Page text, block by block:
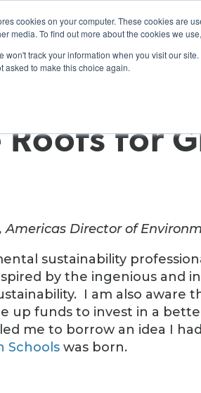
cookies on your computer. These cookies are
media. To find out more about the cookies we
won't track your information when you visit our
asked to make this choice again.
ABOUT
for
Americas Director of
sustainability
by the ingenious and
I am also aware
up funds to invest in a
me to borrow an idea I
Schools was born.